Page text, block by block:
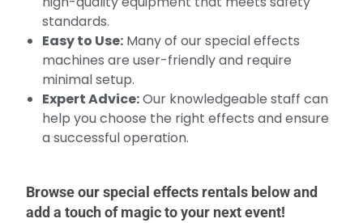
standards.
Easy to Use: Many of our special effects
machines are user-friendly and require
minimal setup.
Expert Advice:Our knowledgeable staff can
help you choose the right effects and ensure
a successful operation.
Browse our special effects rentals below and
add a touch of magic to your next event!